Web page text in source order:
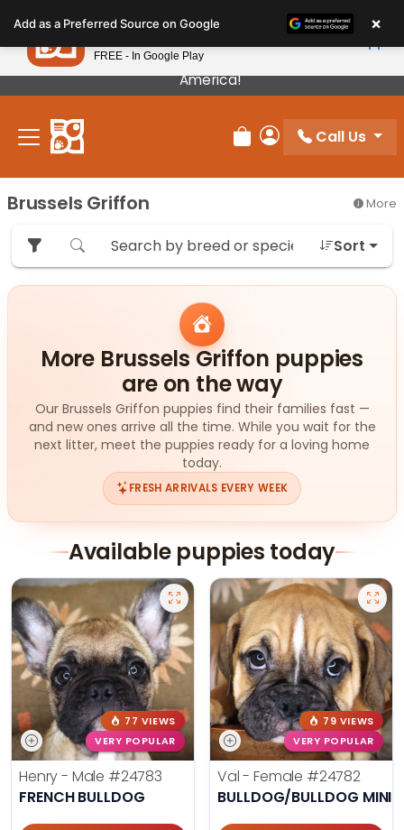
note:
This
website
includes
accessibility
Our Puppies Come From The Best Breeders In
America!
Review Order
My Account
Call Us
Brussels Griffon More
Sort
More Brussels Griffon puppies
are on the way
Our Brussels Griffon puppies find their families fast —
and new ones arrive all the time. While you wait for the
next litter, meet the puppies ready for a loving home
today.
FRESH ARRIVALS EVERY WEEK
Available puppies today
77 VIEWS
VERY POPULAR
Henry - Male #24783
FRENCH BULLDOG
79 VIEWS
VERY POPULAR
Val - Female #24782
BULLDOG/BULLDOG MINI
Add as a Preferred Source on Google ×
Petland
FREE - In Google Play